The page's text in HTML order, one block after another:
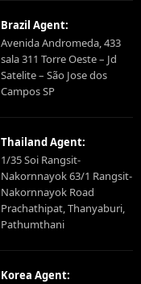
Brazil Agent:
Avenida Andromeda, 433
sala 311 Torre Oeste – Jd
Satelite – São Jose dos
Campos SP
Thailand Agent:
1/35 Soi Rangsit-
Nakornnayok 63/1 Rangsit-
Nakornnayok Road
Prachathipat, Thanyaburi,
Pathumthani
Korea Agent: